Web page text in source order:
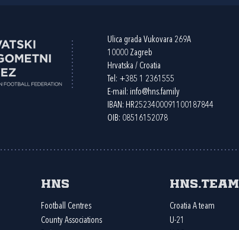
Ulica grada Vukovara 269A
10000 Zagreb
Hrvatska / Croatia
Tel: +385 1 2361555
E-mail: info@hns.family
IBAN: HR2523400091100187844
OIB: 08516152078
HNS
Football Centres
County Associations
HNS.team
Croatia A team
U-21